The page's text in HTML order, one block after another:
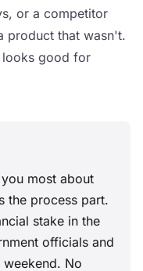
or a competitor
product that wasn't.
looks good for
most about
the process part.
stake in the
officials and
No